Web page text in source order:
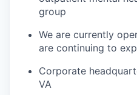
group
We are currently
are continuing to
Corporate
VA